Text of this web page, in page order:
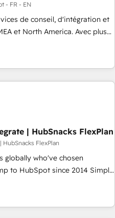
- FR - EN
de conseil, d'intégration et
et North America. Avec plus
automation, Growth, Revops,
With over 115 experts in
revops, CRM and webdesign
| HubSnacks FlexPlan
HubSnacks FlexPlan
globally who've chosen
HubSpot since 2014 Simple
value... 1️⃣ Set Up |
existing HubSpot portals
Task Execution... Global 24/7 ...